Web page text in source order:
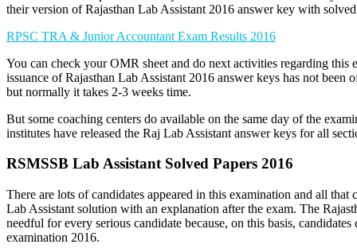
their version of Rajasthan Lab Assistant 2016 answer key with
RPSC TRA & Junior Accountant Exam Results 2016
You can check your OMR sheet and do next activities regarding this
issuance of Rajasthan Lab Assistant 2016 answer keys has not
but normally it takes 2-3 weeks time.
But some coaching centers do available on the same day of the
institutes have released the Raj Lab Assistant answer keys for all
RSMSSB Lab Assistant Solved Papers 2016
There are lots of candidates appeared in this examination and all that
Lab Assistant solution with an explanation after the exam. The
needful for every serious candidate because, on this basis,
examination 2016.